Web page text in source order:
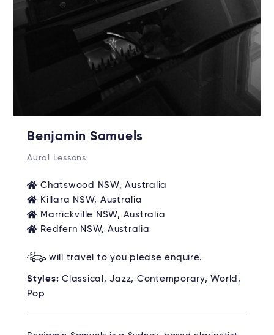
Benjamin Samuels
Aural Lessons
Chatswood NSW, Australia
Killara NSW, Australia
Marrickville NSW, Australia
Redfern NSW, Australia
will travel to you please enquire.
Styles: Classical, Jazz, Contemporary, World,
Pop